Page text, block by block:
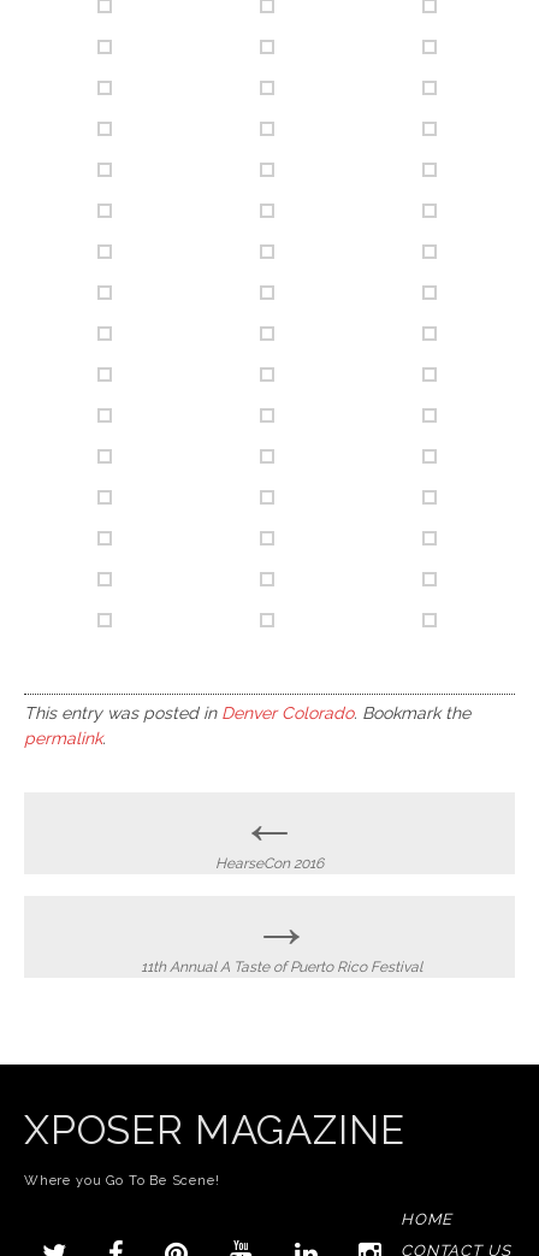
This entry was posted in Denver Colorado. Bookmark the
permalink.
navigation
←
HearseCon 2016
→
11th Annual A Taste of Puerto Rico Festival
XPOSER MAGAZINE
Where you Go To Be Scene!
HOME
CONTACT US